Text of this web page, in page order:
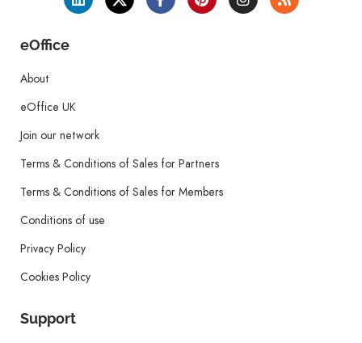
eOffice
About
eOffice UK
Join our network
Terms & Conditions of Sales for Partners
Terms & Conditions of Sales for Members
Conditions of use
Privacy Policy
Cookies Policy
Support